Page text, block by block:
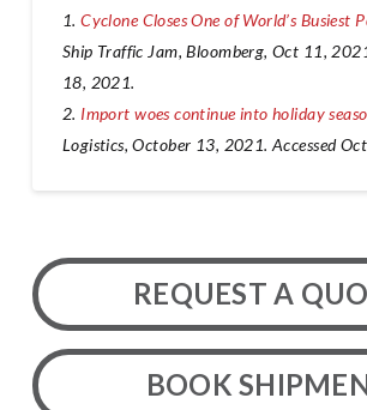
1.Cyclone Closes One of World’s Busiest
Ship Traffic Jam, Bloomberg, Oct 11,
18, 2021.
2. Import woes continue into holiday
Logistics, October 13, 2021. Accessed
REQUEST A
BOOK